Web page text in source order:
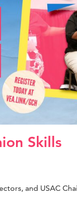
Skills
and USAC